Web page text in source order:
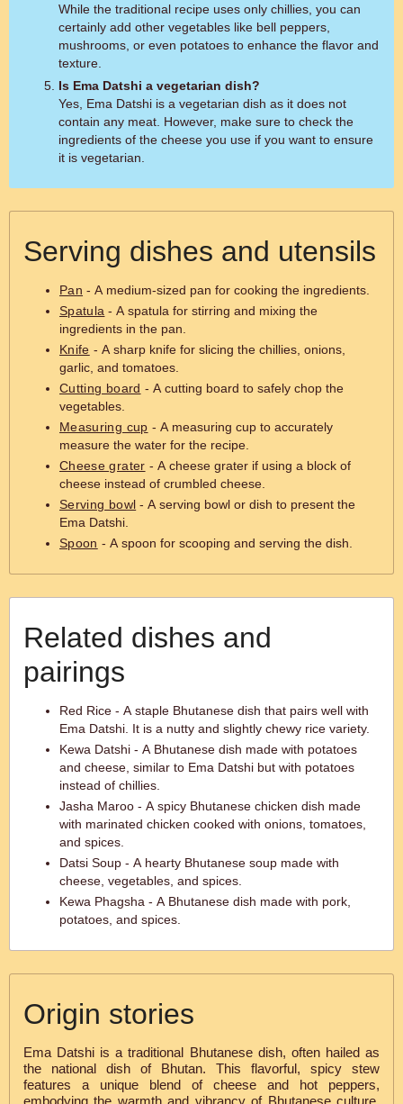
While the traditional recipe uses only chillies, you can
certainly add other vegetables like bell peppers,
mushrooms, or even potatoes to enhance the flavor and
texture.
Is Ema Datshi a vegetarian dish?
Yes, Ema Datshi is a vegetarian dish as it does not
contain any meat. However, make sure to check the
ingredients of the cheese you use if you want to ensure
it is vegetarian.
Serving dishes and utensils
Pan - A medium-sized pan for cooking the ingredients.
Spatula - A spatula for stirring and mixing the
ingredients in the pan.
Knife - A sharp knife for slicing the chillies, onions,
garlic, and tomatoes.
Cutting board - A cutting board to safely chop the
vegetables.
Measuring cup - A measuring cup to accurately
measure the water for the recipe.
Cheese grater - A cheese grater if using a block of
cheese instead of crumbled cheese.
Serving bowl - A serving bowl or dish to present the
Ema Datshi.
Spoon - A spoon for scooping and serving the dish.
Related dishes and
pairings
Red Rice - A staple Bhutanese dish that pairs well with
Ema Datshi. It is a nutty and slightly chewy rice variety.
Kewa Datshi - A Bhutanese dish made with potatoes
and cheese, similar to Ema Datshi but with potatoes
instead of chillies.
Jasha Maroo - A spicy Bhutanese chicken dish made
with marinated chicken cooked with onions, tomatoes,
and spices.
Datsi Soup - A hearty Bhutanese soup made with
cheese, vegetables, and spices.
Kewa Phagsha - A Bhutanese dish made with pork,
potatoes, and spices.
Origin stories
Ema Datshi is a traditional Bhutanese dish, often hailed as
the national dish of Bhutan. This flavorful, spicy stew
features a unique blend of cheese and hot peppers,
embodying the warmth and vibrancy of Bhutanese culture.